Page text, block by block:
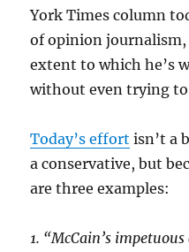
York Times column
of opinion journalism,
extent to which he’s
without even trying
Today’s effort isn’t a
a conservative, but
are three examples:
1. “McCain’s